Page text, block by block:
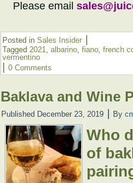
Please email
Posted in Sales Insider
Tagged 2021, albarino, fiano, french
vermentino
0 Comments
Baklava and Wine
Published December 23, 2019 By
Who
of